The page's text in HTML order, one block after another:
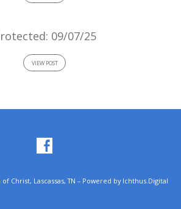
09/07/25
VIEW POST
Christ, Lascassas, TN – Powered by Ichthus.Digital